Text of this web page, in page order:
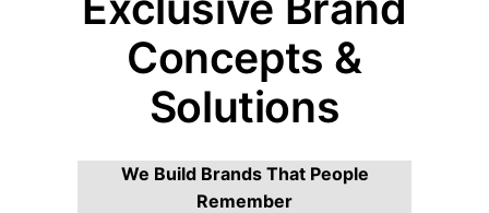
Concepts &
Solutions
We Build Brands That People
Remember